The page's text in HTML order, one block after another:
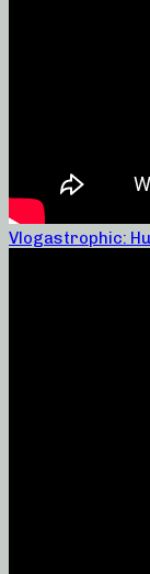
Vlogastrophic: